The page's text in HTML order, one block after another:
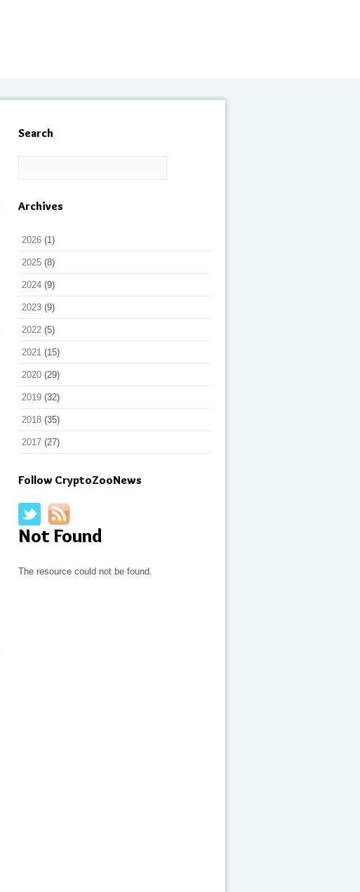
Search
Archives
2026 (1)
2025 (8)
2024 (9)
2023 (9)
2022 (5)
2021 (15)
2020 (29)
2019 (32)
2018 (35)
2017 (27)
Follow CryptoZooNews
Not Found
The resource could not be found.